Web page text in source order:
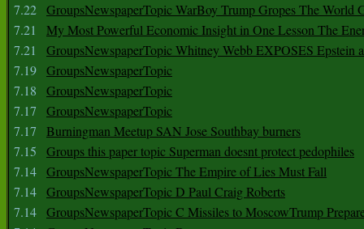
7.22 GroupsNewspaperTopic WarBoy Trump Gropes The World
7.21
My Most Powerful Economic Insight in One Lesson The
7.21
GroupsNewspaperTopic Whitney Webb EXPOSES Epstein
7.19 GroupsNewspaperTopic
7.18
GroupsNewspaperTopic
7.17
GroupsNewspaperTopic
7.17
Burningman Meetup SAN Jose Southbay burners
7.15
Groups this paper topic Superman doesnt protect pedophiles
7.14 GroupsNewspaperTopic The Empire of Lies Must Fall
7.14 GroupsNewspaperTopic D Paul Craig Roberts
7.14 GroupsNewspaperTopic C Missiles to MoscowTrump